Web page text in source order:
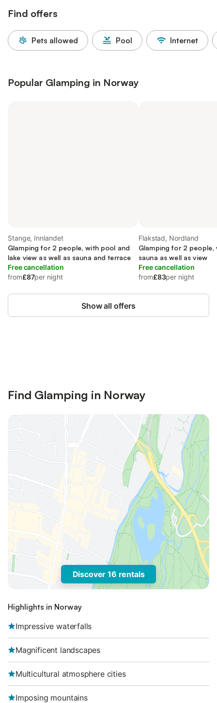
Find offers
Pets allowed Pool Internet
Popular Glamping in Norway
Stange, Innlandet
Glamping for 2 people, with pool and
lake view as well as sauna and terrace
Free cancellation
from£87per night
Flakstad, Nordland
Glamping for 2 people,
sauna as well as view
Free cancellation
from£83per night
Show all offers
Find Glamping in Norway
Discover 16 rentals
Highlights in Norway
Impressive waterfalls
Magnificent landscapes
Multicultural atmosphere cities
Imposing mountains